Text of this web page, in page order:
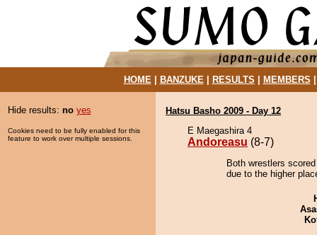
HOME| BANZUKE| RESULTS MEMBERS
Hide results: no yes
Cookies need to be fully enabled for this
feature to work over multiple sessions.
Hatsu Basho 2009 - Day 12
E Maegashira 4
Andoreasu (8-7)
Both wrestlers
due to the higher